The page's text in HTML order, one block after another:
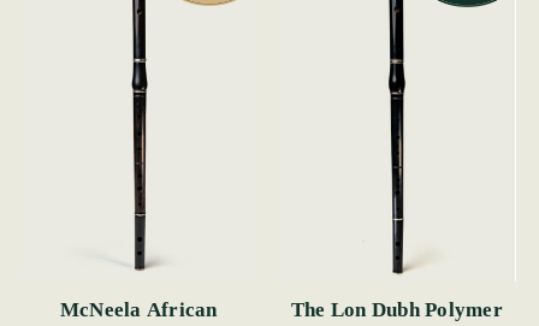
McNeela African
The Lon Dubh Polymer